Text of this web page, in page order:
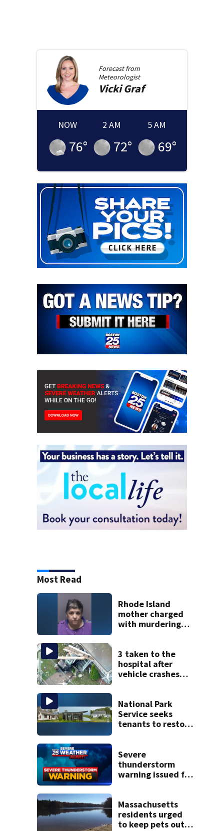
Forecast from
Meteorologist
Vicki Graf
NOW
76°
2 AM
72°
5 AM
69°
Most Read
Rhode Island
mother charged
with murdering
police say
3 taken to the
hospital after
vehicle crashes
National Park
Service seeks
tenants to restore
Severe
thunderstorm
warning issued for
Massachusetts
residents urged
to keep pets out